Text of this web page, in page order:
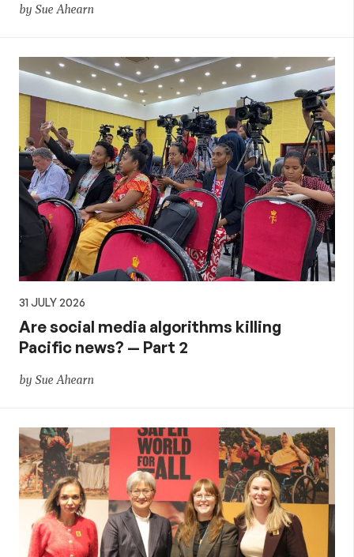
by Sue Ahearn
31 JULY 2026
Are social media algorithms killing
Pacific news? — Part 2
by Sue Ahearn